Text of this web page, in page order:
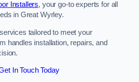
Installers, your go-to experts for all
in Great Wyrley.
tailored to meet your
handles installation, repairs, and
In Touch Today